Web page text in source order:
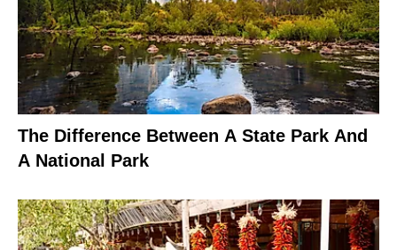
The Difference Between A State Park And
A National Park